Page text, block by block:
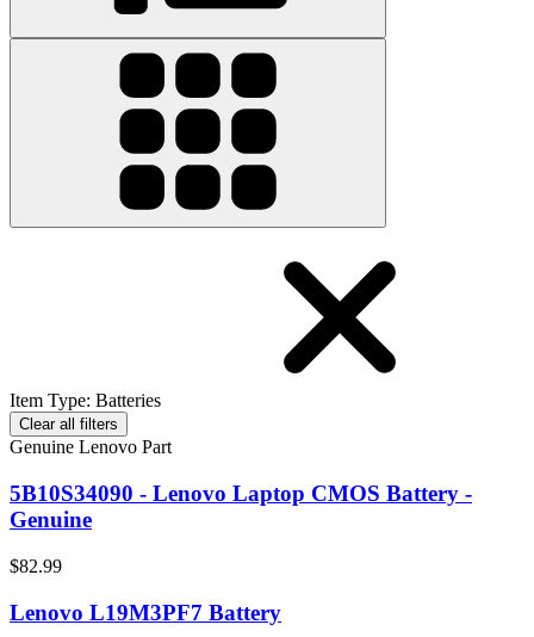
Item Type: Batteries
Clear all filters
Genuine Lenovo Part
5B10S34090 - Lenovo Laptop CMOS Battery -
Genuine
$82.99
Lenovo L19M3PF7 Battery